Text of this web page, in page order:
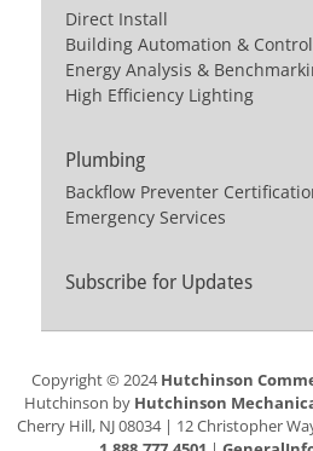
Direct Install
Building Automation &
Energy Analysis &
High Efficiency Lighting
Plumbing
Backflow Preventer
Emergency Services
Subscribe for Updates
Copyright © 2024Hutchinson
Hutchinson by Hutchinson
Cherry Hill, NJ 08034 | 12 Christopher